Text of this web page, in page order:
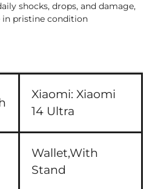
shocks, drops, and damage,
in pristine condition
Xiaomi: Xiaomi
14 Ultra
Wallet,With
Stand